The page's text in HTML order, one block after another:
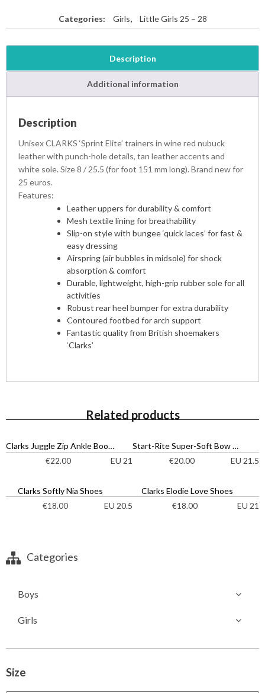
Categories: Girls, Little Girls 25 – 28
Description
Additional information
Description
Unisex CLARKS ‘Sprint Elite’ trainers in wine red nubuck
leather with punch-hole details, tan leather accents and
white sole. Size 8 / 25.5 (for foot 151 mm long). Brand new for
25 euros.
Features:
Leather uppers for durability & comfort
Mesh textile lining for breathability
Slip-on style with bungee ‘quick laces’ for fast &
easy dressing
Airspring (air bubbles in midsole) for shock
absorption & comfort
Durable, lightweight, high-grip rubber sole for all
activities
Robust rear heel bumper for extra durability
Contoured footbed for arch support
Fantastic quality from British shoemakers
‘Clarks’
Related products
Clarks Juggle Zip Ankle Boots
€22.00 EU 21
Start-Rite Super-Soft Bow Shoes
€20.00 EU 21.5
Clarks Softly Nia Shoes
€18.00 EU 20.5
Clarks Elodie Love Shoes
€18.00 EU 21
Categories
Boys
Girls
Size